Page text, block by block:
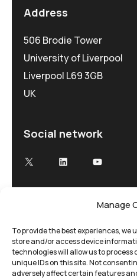
Manage
To provide the best experiences, we
store and/or access device
technologies will allow us to
unique IDs on this site. Not
adversely affect certain features
Address
506 Brodie Tower
University of Liverpool
Liverpool L69 3GB
UK
Social network
X
LinkedInYouTube
Advancing Electron
Low-dose, high speed
tailored to your